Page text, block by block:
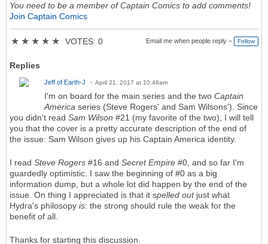
You need to be a member of Captain Comics to add comments!
Join Captain Comics
★ ★ ★ ★ ★ VOTES: 0 Email me when people reply – Follow
Replies
Jeff of Earth-J April 21, 2017 at 10:46am
I'm on board for the main series and the two Captain
America series (Steve Rogers' and Sam Wilsons'). Since
you didn't read Sam Wilson #21 (my favorite of the two), I will tell
you that the cover is a pretty accurate description of the end of
the issue: Sam Wilson gives up his Captain America identity.
I read Steve Rogers #16 and Secret Empire #0, and so far I'm
guardedly optimistic. I saw the beginning of #0 as a big
information dump, but a whole lot did happen by the end of the
issue. On thing I appreciated is that it spelled outjust what
Hydra's philosopy is: the strong should rule the weak for the
benefit of all.
Thanks for starting this discussion.